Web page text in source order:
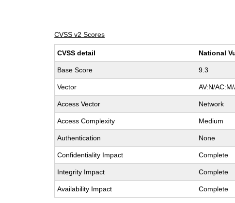
CVSS v2 Scores
CVSS detail National
Base Score 9.3
Vector AV:N/
Access Vector Network
Access Complexity Medium
Authentication None
Confidentiality Impact Complete
Integrity Impact Complete
Availability Impact Complete